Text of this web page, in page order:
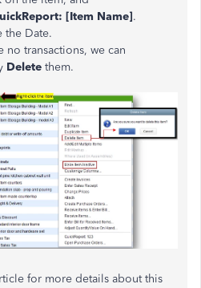
[Item Name].
the Date.
no transactions, we can
Delete them.
for more details about this